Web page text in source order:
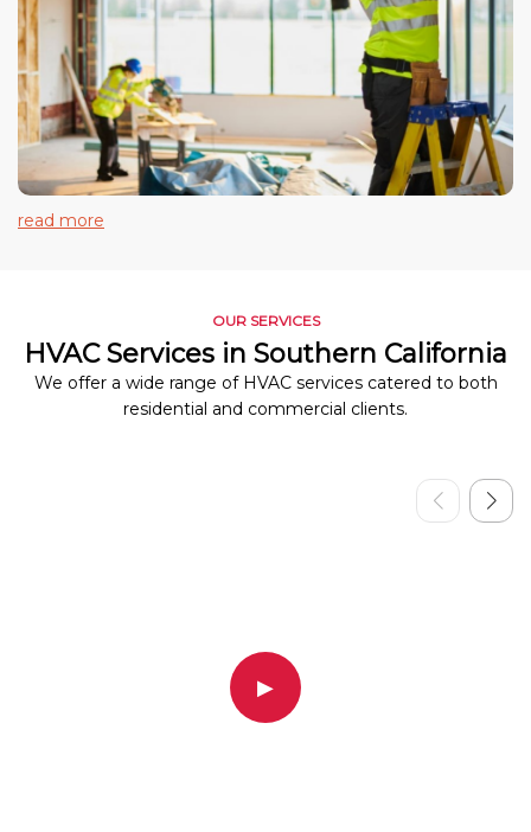
read more
OUR SERVICES
HVAC Services in Southern California
We offer a wide range of HVAC services catered to both
residential and commercial clients.
▶